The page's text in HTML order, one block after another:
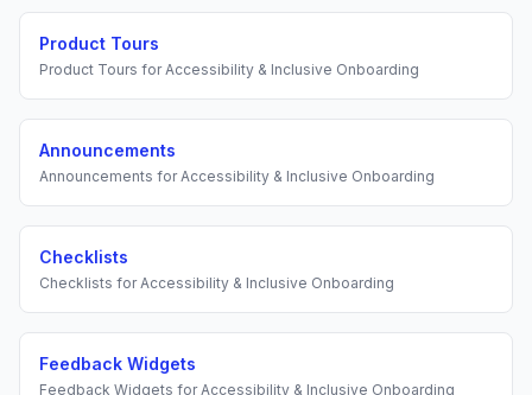
Product Tours
Product Tours for Accessibility & Inclusive Onboarding
Announcements
Announcements for Accessibility & Inclusive Onboarding
Checklists
Checklists for Accessibility & Inclusive Onboarding
Feedback Widgets
Feedback Widgets for Accessibility & Inclusive Onboarding